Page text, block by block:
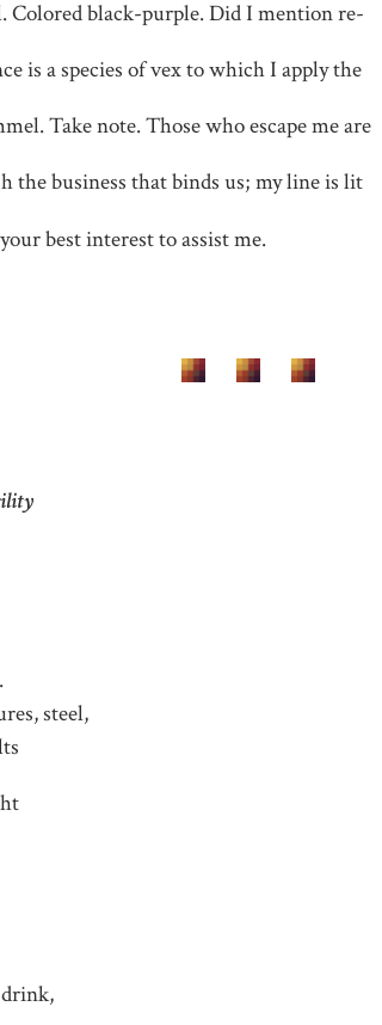
Colored black-purple. Did I mention re-
is a species of vex to which I apply the
Take note. Those who escape me are
the business that binds us; my line is lit
best interest to assist me.
steel,